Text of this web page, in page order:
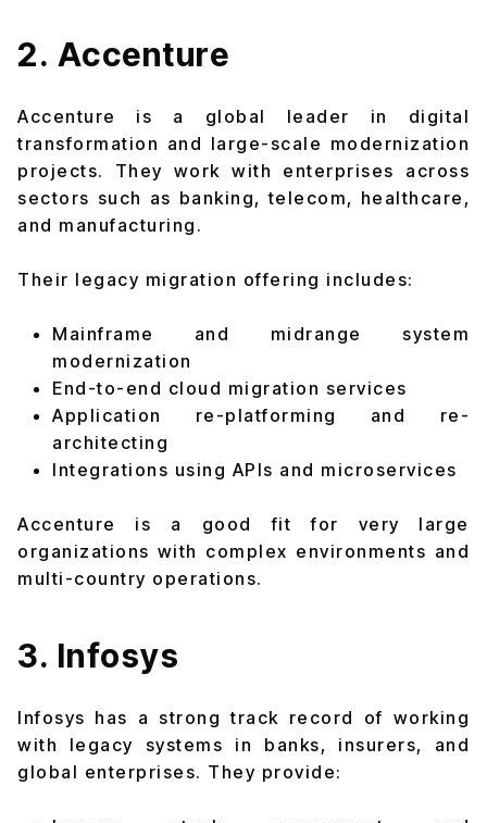
2. Accenture
Accenture is a global leader in digital
transformation and large-scale modernization
projects. They work with enterprises across
sectors such as banking, telecom, healthcare,
and manufacturing.
Their legacy migration offering includes:
Mainframe and midrange system
modernization
End-to-end cloud migration services
Application re-platforming and re-
architecting
Integrations using APIs and microservices
Accenture is a good fit for very large
organizations with complex environments and
multi-country operations.
3. Infosys
Infosys has a strong track record of working
with legacy systems in banks, insurers, and
global enterprises. They provide: